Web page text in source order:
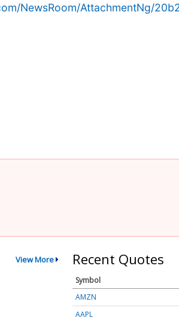
NewsRoom/AttachmentNg/
View More Recent Quotes
Symbol
AMZN
AAPL